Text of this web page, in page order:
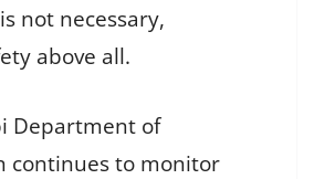
not necessary,
above all.
Department of
continues to monitor